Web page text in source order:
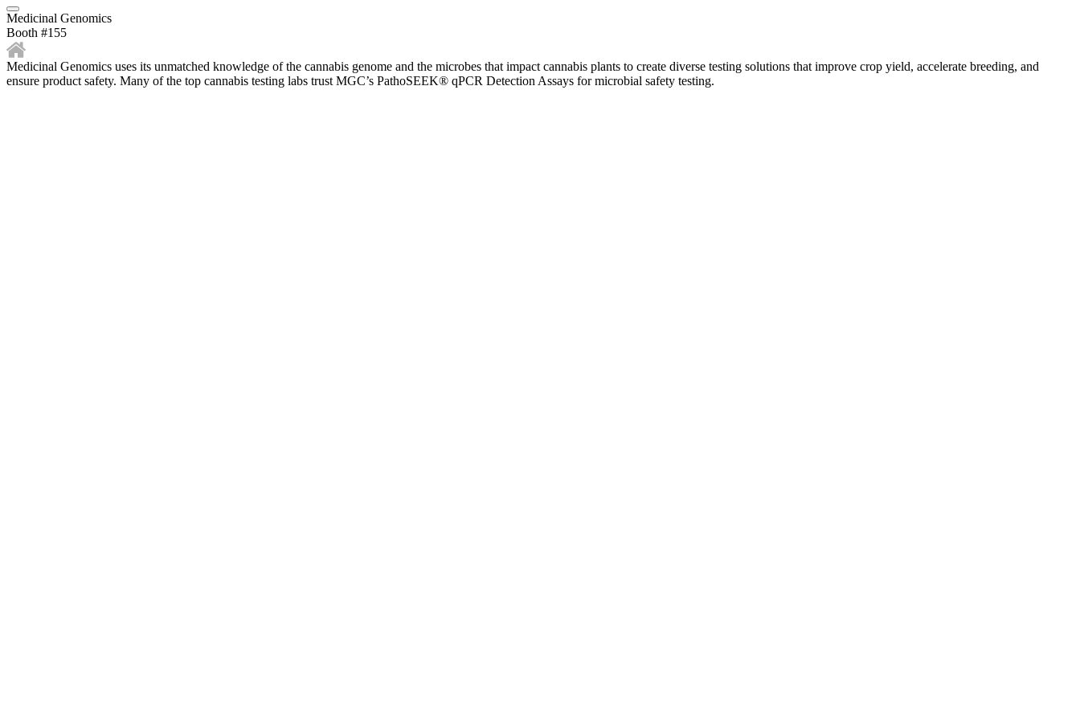
Medicinal Genomics
Booth #155
Medicinal Genomics uses its unmatched knowledge of the cannabis genome and the microbes that impact cannabis plants to create diverse testing solutions that improve crop yield, accelerate breeding, and
ensure product safety. Many of the top cannabis testing labs trust MGC’s PathoSEEK® qPCR Detection Assays for microbial safety testing.